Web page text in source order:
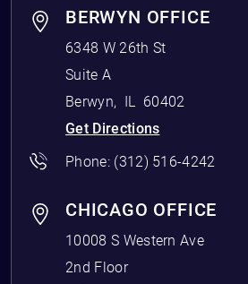
BERWYN OFFICE
6348 W 26th St
Suite A
Berwyn, IL
60402
Get Directions
Phone: (312) 516-4242
CHICAGO OFFICE
10008 S Western Ave
2nd Floor